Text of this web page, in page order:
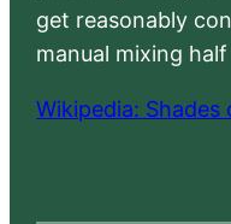
get reasonably
manual mixing
Wikipedia: Shades